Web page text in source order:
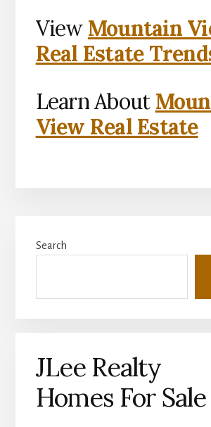
View Mountain
Real Estate
Learn About
View Real Estate
Sidebar
Search
JLee Realty
Homes For Sale